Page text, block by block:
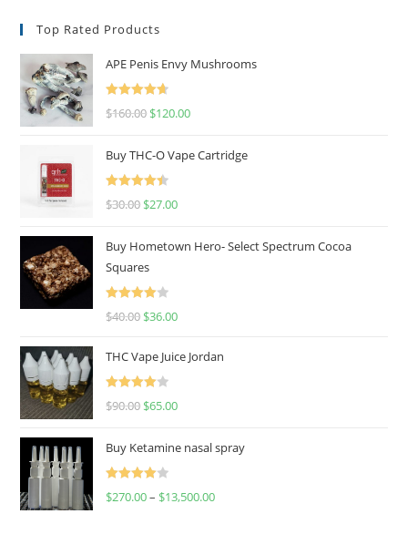
Top Rated Products
APE Penis Envy Mushrooms
Rated
4.67
$160.00 $120.00
Buy THC-O Vape Cartridge
Rated
4.50
$30.00 $27.00
Buy Hometown Hero- Select Spectrum Cocoa
Squares
Rated
$40.00 $36.00
THC Vape Juice Jordan
Rated
$90.00 $65.00
Buy Ketamine nasal spray
Rated
$270.00– $13,500.00